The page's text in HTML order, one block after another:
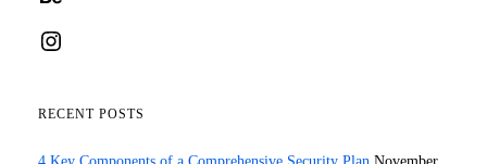
RECENT POSTS